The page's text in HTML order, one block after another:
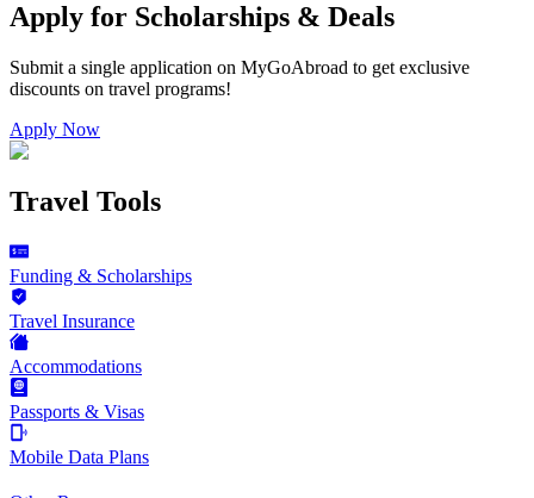
Apply for Scholarships & Deals
Submit a single application on MyGoAbroad to get exclusive
discounts on travel programs!
Apply Now
Travel Tools
Funding & Scholarships
Travel Insurance
Accommodations
Passports & Visas
Mobile Data Plans